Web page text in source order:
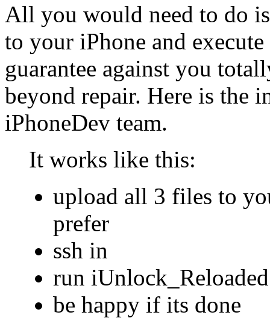
All you would need to do
to your iPhone and
guarantee against you
beyond repair. Here is the
iPhoneDev team.
It works like this:
upload all 3 files to
prefer
ssh in
run
be happy if its done